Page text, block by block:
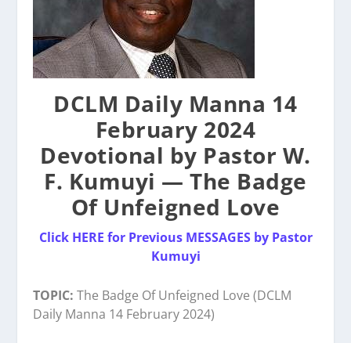
DCLM Daily Manna 14
February 2024
Devotional by Pastor W.
F. Kumuyi — The Badge
Of Unfeigned Love
Click HERE for Previous MESSAGES by Pastor
Kumuyi
TOPIC:The Badge Of Unfeigned Love (DCLM
Daily Manna 14 February 2024)